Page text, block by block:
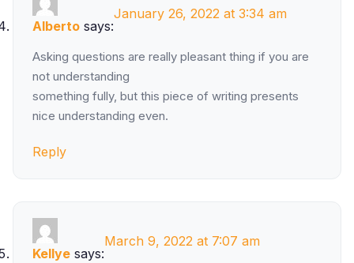
Alberto says:
January 26, 2022 at 3:34 am
Asking questions are really pleasant thing if you are
not understanding
something fully, but this piece of writing presents
nice understanding even.
Reply
Kellye says:
March 9, 2022 at 7:07 am